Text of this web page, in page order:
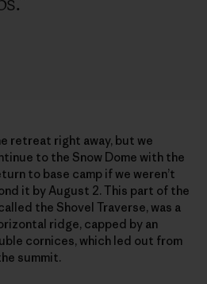
retreat right away, but we
to the Snow Dome with the
to base camp if we weren’t
it by August 2. This part of the
the Shovel Traverse, was a
ridge, capped by an
cornices, which led out from
summit.